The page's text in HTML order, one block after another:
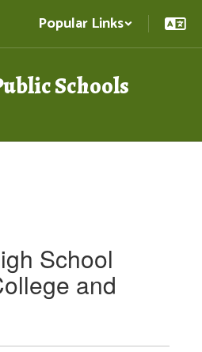
Popular Links
Schools
School
and